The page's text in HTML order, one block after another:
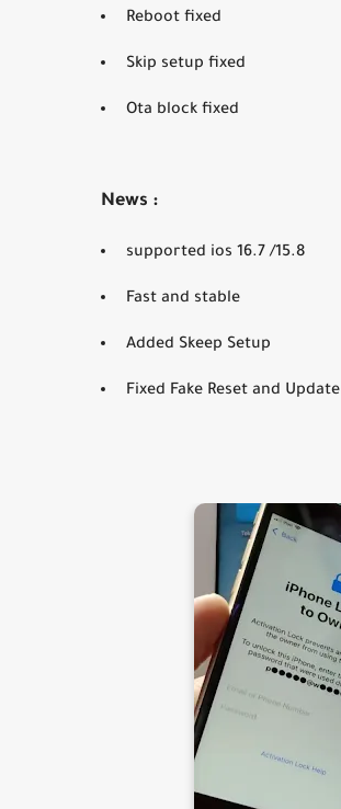
Reboot fixed
Skip setup fixed
Ota block fixed
News :
supported ios 16.7 /15.8
Fast and stable
Added Skeep Setup
Fixed Fake Reset and Update